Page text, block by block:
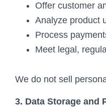
Offer customer
Analyze product
Process
Meet legal,
We do not sell
3. Data Storage and